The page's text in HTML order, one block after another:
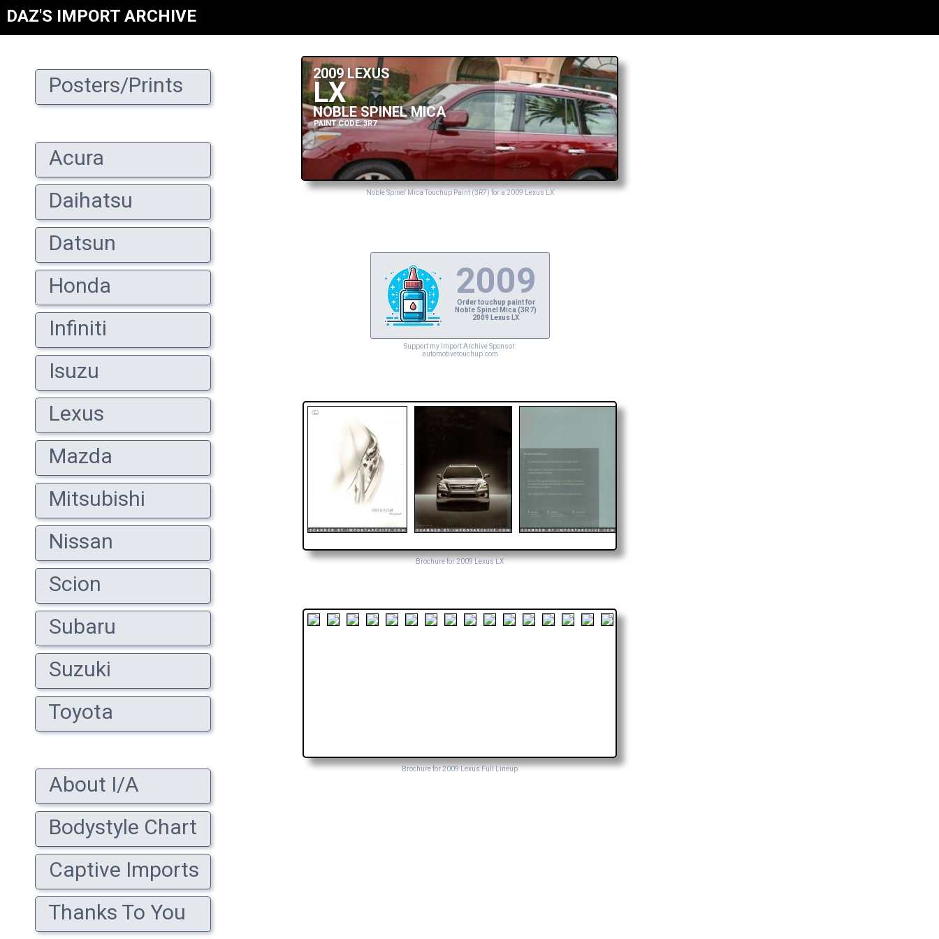
DAZ'S IMPORT ARCHIVE
Posters/Prints
Acura
Daihatsu
Datsun
Honda
Infiniti
Isuzu
Lexus
Mazda
Mitsubishi
Nissan
Scion
Subaru
Suzuki
Toyota
About I/A
Bodystyle Chart
Captive Imports
Thanks To You
2009 LEXUS
LX
NOBLE SPINEL MICA
PAINT CODE: 3R7
Noble Spinel Mica Touchup Paint (3R7) for a 2009 Lexus LX
2009
Order touchup paint for
Noble Spinel Mica (3R7)
2009 Lexus LX
Support my Import Archive Sponsor:
automotivetouchup.com
Brochure for 2009 Lexus LX
Brochure for 2009 Lexus Full Lineup